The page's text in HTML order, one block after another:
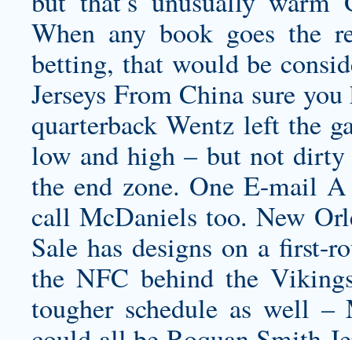
When any book goes the
betting, that would be
Jerseys From China sure
quarterback Wentz left the
low and high – but not dirty
the end zone. One E-mail
call McDaniels too. New
Sale has designs on a first-
the NFC behind the
tougher schedule as well –